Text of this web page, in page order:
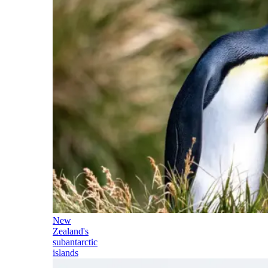
New
Zealand's
subantarctic
islands